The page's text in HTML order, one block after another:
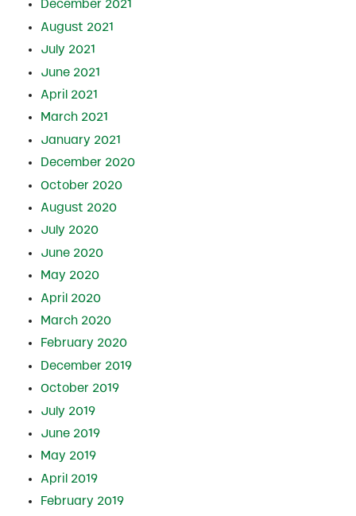
December 2021
August 2021
July 2021
June 2021
April 2021
March 2021
January 2021
December 2020
October 2020
August 2020
July 2020
June 2020
May 2020
April 2020
March 2020
February 2020
December 2019
October 2019
July 2019
June 2019
May 2019
April 2019
February 2019